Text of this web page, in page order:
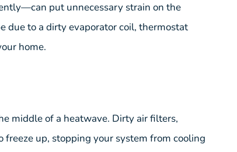
put unnecessary strain on the
due to a dirty evaporator coil, thermostat
home.
middle of a heatwave. Dirty air filters,
up, stopping your system from cooling